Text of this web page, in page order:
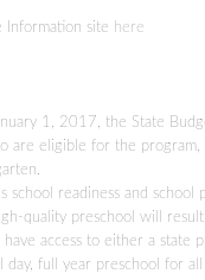
Information site here
1, 2017, the State
are eligible for the
readiness and school
quality preschool will
access to either a state
full year preschool for